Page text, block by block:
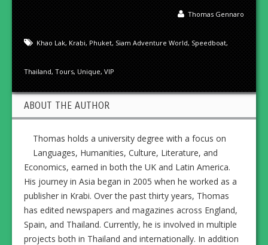
Thomas Gennaro
Khao Lak, Krabi, Phuket, Siam Adventure World, Speedboat,
Thailand, Tours, Unique, VIP
ABOUT THE AUTHOR
Thomas holds a university degree with a focus on
Languages, Humanities, Culture, Literature, and
Economics, earned in both the UK and Latin America.
His journey in Asia began in 2005 when he worked as a
publisher in Krabi. Over the past thirty years, Thomas
has edited newspapers and magazines across England,
Spain, and Thailand. Currently, he is involved in multiple
projects both in Thailand and internationally. In addition